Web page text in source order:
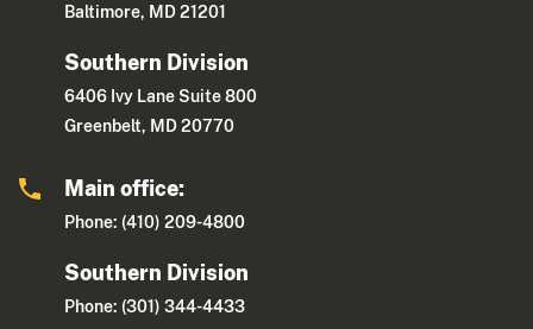
Baltimore, MD 21201
Southern Division
6406 Ivy Lane Suite 800
Greenbelt, MD 20770
Main office:
Phone: (410) 209-4800
Southern Division
Phone: (301) 344-4433